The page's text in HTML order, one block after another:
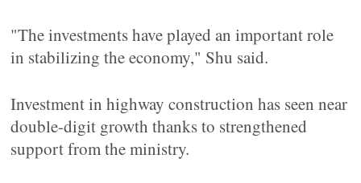
"The investments have played an important role
in stabilizing the economy," Shu said.
Investment in highway construction has seen near
double-digit growth thanks to strengthened
support from the ministry.